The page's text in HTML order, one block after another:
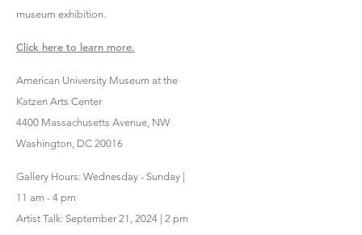
museum exhibition.
Click here to learn more.
American University Museum at the
Katzen Arts Center
4400 Massachusetts Avenue, NW
Washington, DC 20016
Gallery Hours: Wednesday - Sunday |
11 am - 4 pm
Artist Talk: September 21, 2024 | 2 pm